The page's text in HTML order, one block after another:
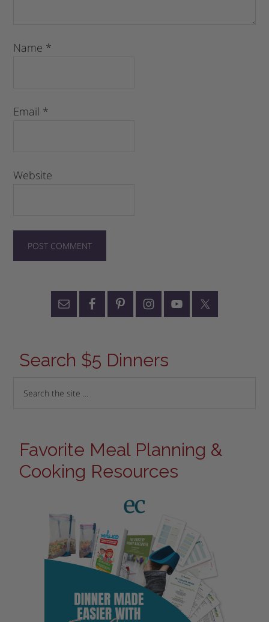
Name *
Email *
Website
Search $5 Dinners
Favorite Meal Planning &
Cooking Resources